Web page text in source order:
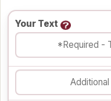
Your Text